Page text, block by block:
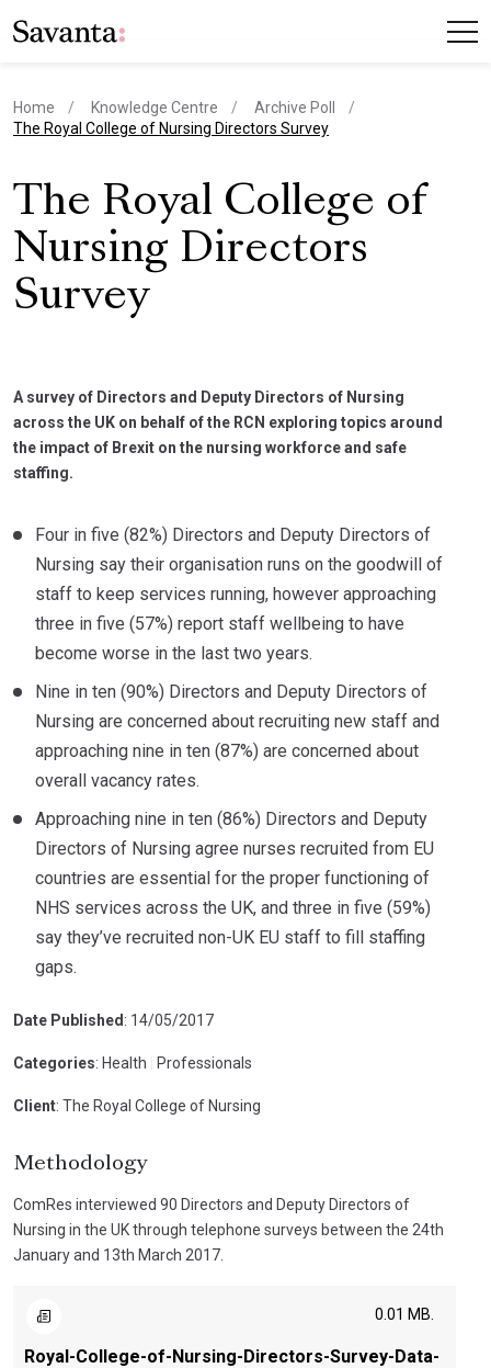
Home Knowledge Centre
Archive Poll
current page
The Royal College of Nursing Directors Survey
The Royal College of
Nursing Directors
Survey
A survey of Directors and Deputy Directors of Nursing
across the UK on behalf of the RCN exploring topics around
the impact of Brexit on the nursing workforce and safe
staffing.
Four in five (82%) Directors and Deputy Directors of
Nursing say their organisation runs on the goodwill of
staff to keep services running, however approaching
three in five (57%) report staff wellbeing to have
become worse in the last two years.
Nine in ten (90%) Directors and Deputy Directors of
Nursing are concerned about recruiting new staff and
approaching nine in ten (87%) are concerned about
overall vacancy rates.
Approaching nine in ten (86%) Directors and Deputy
Directors of Nursing agree nurses recruited from EU
countries are essential for the proper functioning of
NHS services across the UK, and three in five (59%)
say they’ve recruited non-UK EU staff to fill staffing
gaps.
Date Published : 14/05/2017
Categories: Health Professionals
Client: The Royal College of Nursing
Methodology
ComRes interviewed 90 Directors and Deputy Directors of
Nursing in the UK through telephone surveys between the 24th
January and 13th March 2017.
Royal-College-of-Nursing-Directors-Survey-Data-
0.01 MB.